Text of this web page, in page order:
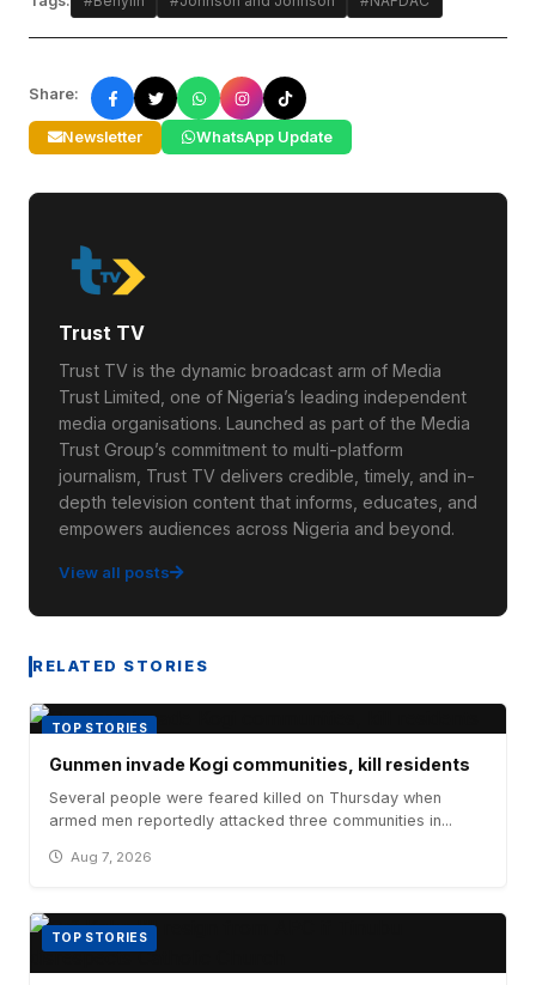
Share:
Newsletter WhatsApp Update
Trust TV
Trust TV is the dynamic broadcast arm of Media
Trust Limited, one of Nigeria’s leading independent
media organisations. Launched as part of the Media
Trust Group’s commitment to multi-platform
journalism, Trust TV delivers credible, timely, and in-
depth television content that informs, educates, and
empowers audiences across Nigeria and beyond.
View all posts
RELATED STORIES
TOP STORIES
Gunmen invade Kogi communities, kill residents
Several people were feared killed on Thursday when
armed men reportedly attacked three communities in...
Aug 7, 2026
TOP STORIES